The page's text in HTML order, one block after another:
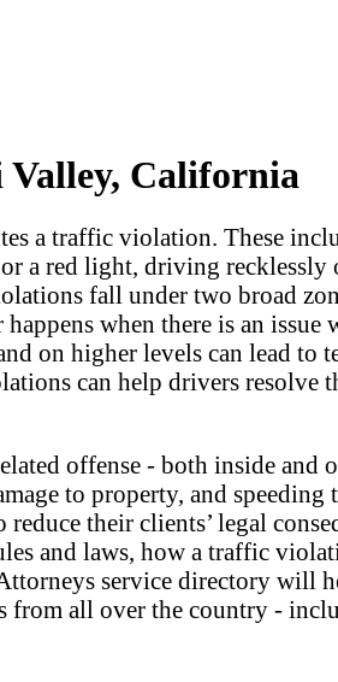
California
a traffic violation. These
a red light, driving
fall under two broad
when there is an
on higher levels can lead to
can help drivers resolve
offense - both inside and
to property, and speeding
their clients’ legal
and laws, how a traffic
service directory will
all over the country -